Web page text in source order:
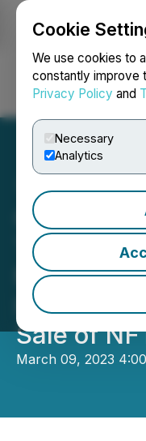
Cookie
We use cookies to
constantly improve
Privacy Policy and
Necessary
Analytics
Login
Text-to-
Sale of
March 09, 2023